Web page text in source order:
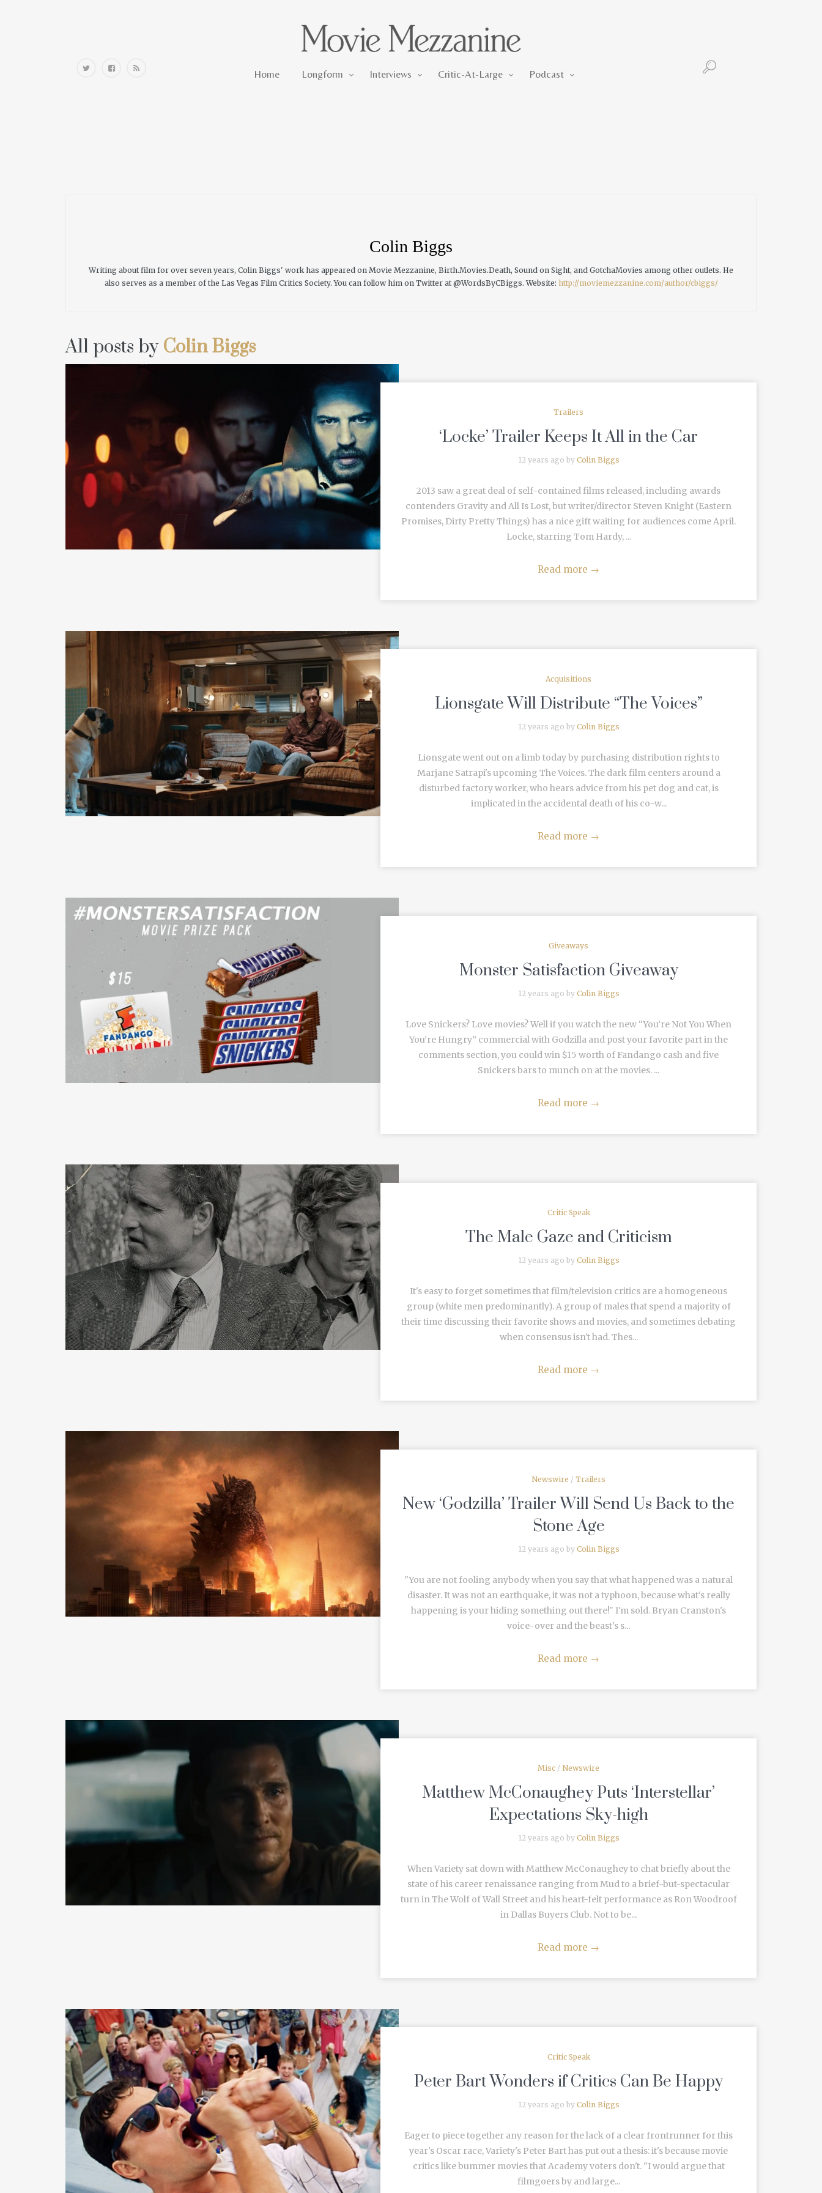
Home Longform Interviews Critic-At-Large Podcast
Colin Biggs
Writing about film for over seven years, Colin Biggs' work has appeared on Movie Mezzanine, Birth.Movies.Death, Sound on Sight, and GotchaMovies among other outlets. He
also serves as a member of the Las Vegas Film Critics Society. You can follow him on Twitter at @WordsByCBiggs.Website: http://moviemezzanine.com/author/cbiggs/
All posts by Colin Biggs
READ MORE
Trailers
‘Locke’ Trailer Keeps It All in the Car
12 years ago by Colin Biggs
2013 saw a great deal of self-contained films released, including awards
contenders Gravity and All Is Lost, but writer/director Steven Knight (Eastern
Promises, Dirty Pretty Things) has a nice gift waiting for audiences come April.
Locke, starring Tom Hardy, ...
Read more →
READ MORE
Acquisitions
Lionsgate Will Distribute “The Voices”
12 years ago by Colin Biggs
Lionsgate went out on a limb today by purchasing distribution rights to
Marjane Satrapi's upcoming The Voices. The dark film centers around a
disturbed factory worker, who hears advice from his pet dog and cat, is
implicated in the accidental death of his co-w...
Read more →
READ MORE
Giveaways
Monster Satisfaction Giveaway
12 years ago by Colin Biggs
Love Snickers? Love movies? Well if you watch the new “You’re Not You When
You’re Hungry” commercial with Godzilla and post your favorite part in the
comments section, you could win $15 worth of Fandango cash and five
Snickers bars to munch on at the movies. ...
Read more →
READ MORE
Critic Speak
The Male Gaze and Criticism
12 years ago by Colin Biggs
It's easy to forget sometimes that film/television critics are a homogeneous
group (white men predominantly). A group of males that spend a majority of
their time discussing their favorite shows and movies, and sometimes debating
when consensus isn't had. Thes...
Read more →
READ MORE
Newswire / Trailers
New ‘Godzilla’ Trailer Will Send Us Back to the
Stone Age
12 years ago by Colin Biggs
"You are not fooling anybody when you say that what happened was a natural
disaster. It was not an earthquake, it was not a typhoon, because what's really
happening is your hiding something out there!" I'm sold. Bryan Cranston's
voice-over and the beast's s...
Read more →
Misc / Newswire
Matthew McConaughey Puts ‘Interstellar’
Expectations Sky-high
12 years ago by Colin Biggs
When Variety sat down with Matthew McConaughey to chat briefly about the
state of his career renaissance ranging from Mud to a brief-but-spectacular
turn in The Wolf of Wall Street and his heart-felt performance as Ron Woodroof
in Dallas Buyers Club. Not to be...
Read more →
READ MORE
Critic Speak
Peter Bart Wonders if Critics Can Be Happy
12 years ago by Colin Biggs
Eager to piece together any reason for the lack of a clear frontrunner for this
year's Oscar race, Variety's Peter Bart has put out a thesis: it's because movie
critics like bummer movies that Academy voters don't. "I would argue that
filmgoers by and large...